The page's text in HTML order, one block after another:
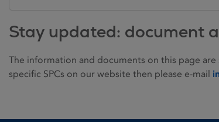
Stay updated: document
The information and documents on this page
specific SPCs on our website then please e-mail